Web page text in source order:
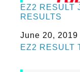
EZ2 RESULT
RESULTS
Date
June 20, 2019
In relation to
EZ2 RESULT